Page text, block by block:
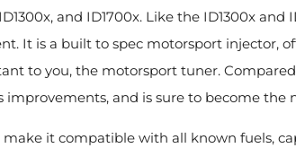
and ID1700x. Like the ID1300x and
It is a built to spec motorsport injector,
to you, the motorsport tuner.
improvements, and is sure to become the
it compatible with all known fuels,